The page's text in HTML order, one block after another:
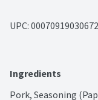
UPC: 00070919030672
Ingredients
Pork, Seasoning